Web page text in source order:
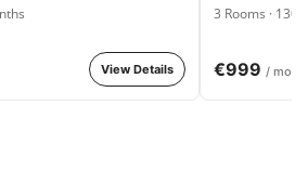
View Details
3 Rooms · 130
€999/